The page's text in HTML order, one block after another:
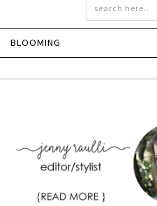
BLOOMING